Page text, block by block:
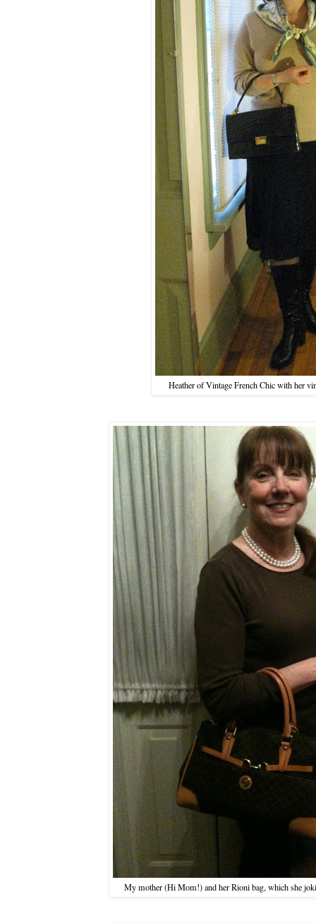
Heather of Vintage French Chic with her
My mother (Hi Mom!) and her Rioni bag, which she